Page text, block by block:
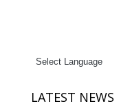
LATEST NEWS